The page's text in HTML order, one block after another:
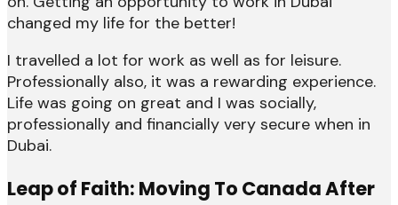
changed my life for the better!
I travelled a lot for work as well as for leisure.
Professionally also, it was a rewarding experience.
Life was going on great and I was socially,
professionally and financially very secure when in
Dubai.
Leap of Faith: Moving To Canada After